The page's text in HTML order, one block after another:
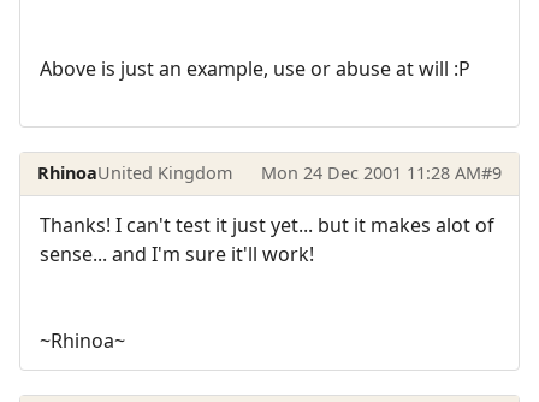
Above is just an example, use or abuse at will :P
RhinoaUnited Kingdom Mon 24 Dec 2001 11:28 AM#9
Thanks! I can't test it just yet... but it makes alot of
sense... and I'm sure it'll work!
~Rhinoa~